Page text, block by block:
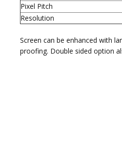
Pixel Pitch
Resolution
Screen can be enhanced with
proofing. Double sided option